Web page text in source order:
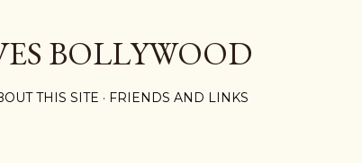
BOLLYWOOD
THIS SITE FRIENDS AND LINKS